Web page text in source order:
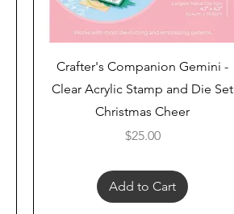
Quick View
Crafter's Companion Gemini -
Clear Acrylic Stamp and Die Set
Christmas Cheer
Price
$25.00
Add to Cart